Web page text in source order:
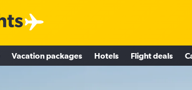
Vacation packages Hotels Flight deals